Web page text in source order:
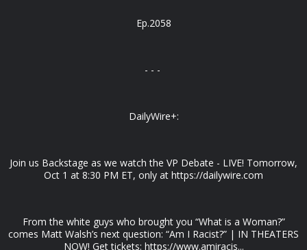
Ep.2058
- - -
DailyWire+:
Join us Backstage as we watch the VP Debate - LIVE! Tomorrow,
Oct 1 at 8:30 PM ET, only at https://dailywire.com
From the white guys who brought you “What is a Woman?”
comes Matt Walsh’s next question: “Am I Racist?” | IN THEATERS
NOW! Get tickets: https://www.amiracis...